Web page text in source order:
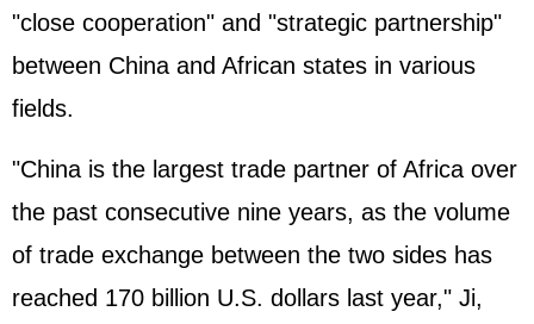
"close cooperation" and "strategic partnership"
between China and African states in various
fields.
"China is the largest trade partner of Africa over
the past consecutive nine years, as the volume
of trade exchange between the two sides has
reached 170 billion U.S. dollars last year," Ji,